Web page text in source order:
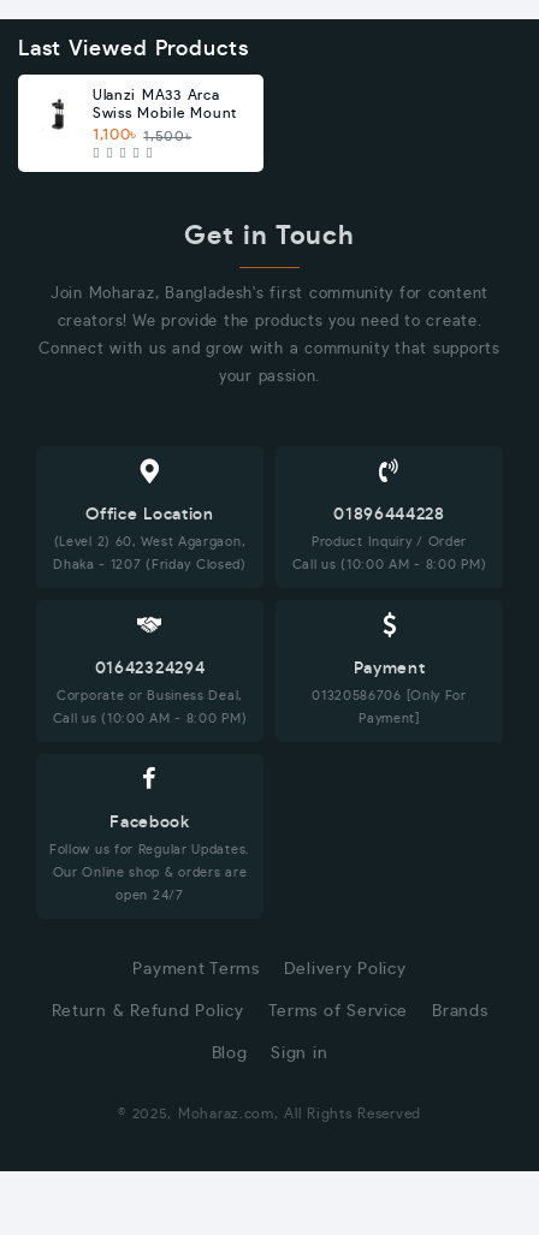
Last Viewed Products
Ulanzi MA33 Arca
Swiss Mobile Mount
1,100৳ 1,500৳
Get in Touch
Join Moharaz, Bangladesh's first community for content
creators! We provide the products you need to create.
Connect with us and grow with a community that supports
your passion.
Office Location
(Level 2) 60, West Agargaon,
Dhaka - 1207 (Friday Closed)
01896444228
Product Inquiry / Order
Call us (10:00 AM - 8:00 PM)
01642324294
Corporate or Business Deal,
Call us (10:00 AM - 8:00 PM)
Payment
01320586706 [Only For
Payment]
Facebook
Follow us for Regular Updates.
Our Online shop & orders are
open 24/7
Payment Terms Delivery Policy
Return & Refund Policy Terms of Service Brands
Blog Sign in
© 2025, Moharaz.com, All Rights Reserved